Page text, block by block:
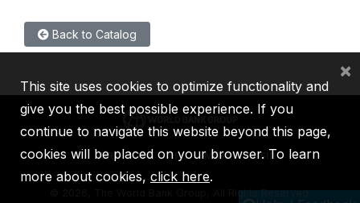
Back to Catalog
IBRD IDA IFC MIGA ICSID
2026, The World Bank Group, All Rights Reserved.
This site uses cookies to optimize functionality and
give you the best possible experience. If you
continue to navigate this website beyond this page,
cookies will be placed on your browser. To learn
more about cookies, click here.
×